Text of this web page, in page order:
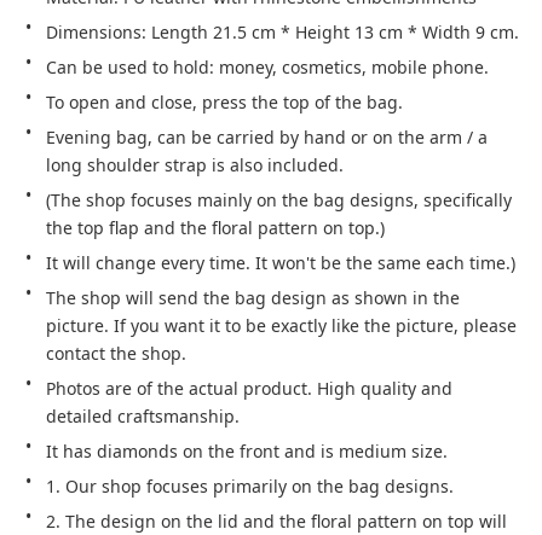
Dimensions: Length 21.5 cm * Height 13 cm * Width 9 cm.
Can be used to hold: money, cosmetics, mobile phone.
To open and close, press the top of the bag.
Evening bag, can be carried by hand or on the arm / a
long shoulder strap is also included.
(The shop focuses mainly on the bag designs, specifically
the top flap and the floral pattern on top.)
It will change every time. It won't be the same each time.)
The shop will send the bag design as shown in the
picture. If you want it to be exactly like the picture, please
contact the shop.
Photos are of the actual product. High quality and
detailed craftsmanship.
It has diamonds on the front and is medium size.
1. Our shop focuses primarily on the bag designs.
2. The design on the lid and the floral pattern on top will